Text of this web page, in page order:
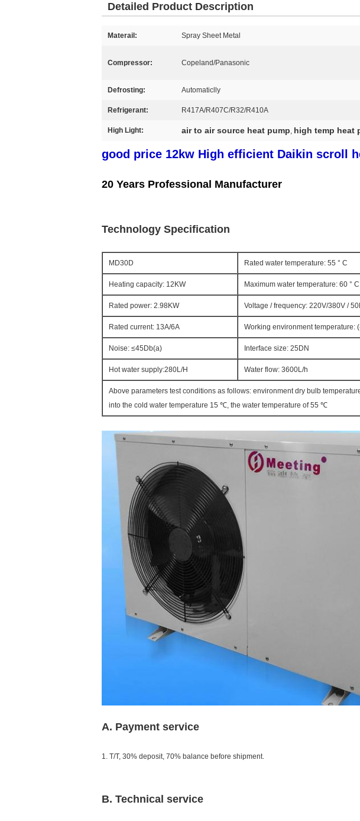
Detailed Product Description
Materail: Spray Sheet Metal
Compressor: Copeland/Panasonic
Defrosting: Automaticlly
Refrigerant: R417A/R407C/R32/R410A
High Light: air to air source heat pump, high temp heat
good price 12kw High efficient Daikin scroll
20 Years Professional Manufacturer
Technology Specification
MD30D Rated water temperature: 55 ° C
Heating capacity: 12KW Maximum water temperature: 60 ° C
Rated power: 2.98KW Voltage / frequency: 220V/380V /
Rated current: 13A/6A Working environment temperature:
Noise: ≤45Db(a) Interface size: 25DN
Hot water supply:280L/H Water flow: 3600L/h
Above parameters test conditions as follows: environment dry bulb
into the cold water temperature 15 ℃, the water temperature of 55 ℃
A. Payment service
1. T/T, 30% deposit, 70% balance before shipment.
B. Technical service